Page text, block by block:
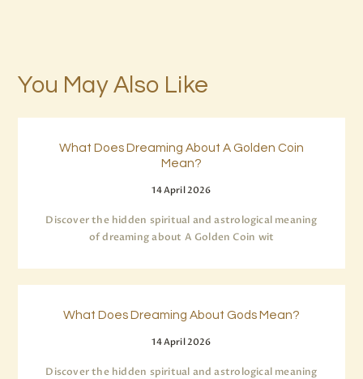
You May Also Like
What Does Dreaming About A Golden Coin
Mean?
14 April 2026
Discover the hidden spiritual and astrological meaning
of dreaming about A Golden Coin wit
What Does Dreaming About Gods Mean?
14 April 2026
Discover the hidden spiritual and astrological meaning